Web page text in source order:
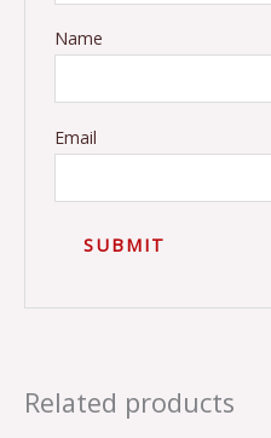
Name
Email
Related products